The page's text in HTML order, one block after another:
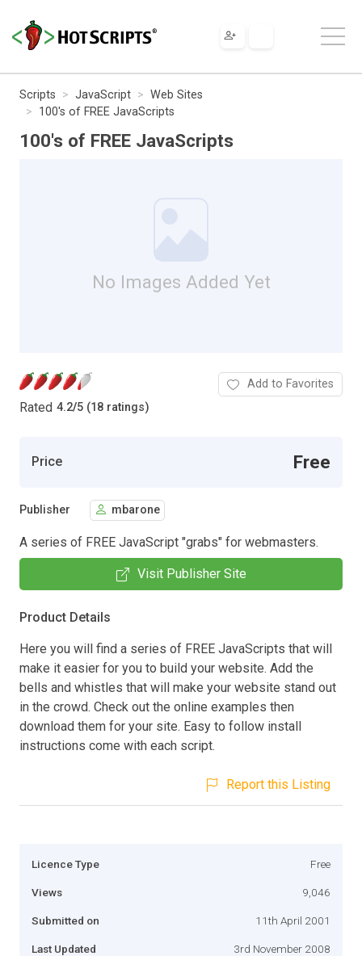
Scripts JavaScript
Web Sites
100's of FREE JavaScripts
100's of FREE JavaScripts
No Images Added Yet
Rated 4.2/5 (18 ratings)
Add to Favorites
Price Free
Publisher mbarone
A series of FREE JavaScript "grabs" for webmasters.
Visit Publisher Site
Product Details
Here you will find a series of FREE JavaScripts that will
make it easier for you to build your website. Add the
bells and whistles that will make your website stand out
in the crowd. Check out the online examples then
download them for your site. Easy to follow install
instructions come with each script.
Report this Listing
Licence Type Free
Views 9,046
Submitted on 11th April 2001
Last Updated 3rd November 2008